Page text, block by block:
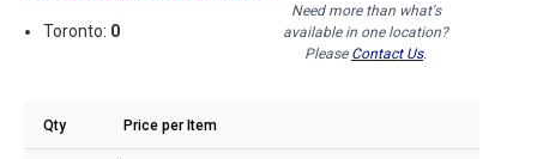
Toronto: 0
Need more than what's
available in one location?
Please Contact Us.
Qty Price per Item